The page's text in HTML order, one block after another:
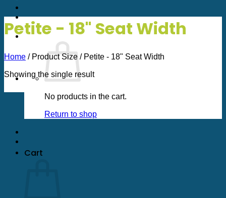
No products in the cart.
Return to shop
Cart
Petite - 18" Seat Width
Home /Product Size /Petite - 18" Seat Width
Showing the single result